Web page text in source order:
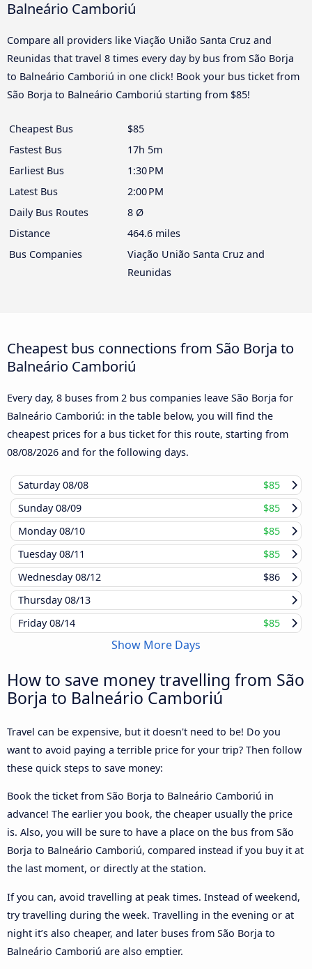
Balneário Camboriú
Compare all providers like Viação União Santa Cruz and
Reunidas that travel 8 times every day by bus from São Borja
to Balneário Camboriú in one click! Book your bus ticket from
São Borja to Balneário Camboriú starting from $85!
Cheapest Bus
$85
Fastest Bus
17h 5m
Earliest Bus
1:30 PM
Latest Bus
2:00 PM
Daily Bus Routes
8 Ø
Distance
464.6 miles
Bus Companies
Viação União Santa Cruz and
Reunidas
Cheapest bus connections from São Borja to
Balneário Camboriú
Every day, 8 buses from 2 bus companies leave São Borja for
Balneário Camboriú: in the table below, you will find the
cheapest prices for a bus ticket for this route, starting from
08/08/2026 and for the following days.
Saturday08/08
$85
Sunday08/09
$85
Monday08/10
$85
Tuesday08/11
$85
Wednesday08/12
$86
Thursday08/13
Friday08/14 $85
Show More Days
How to save money travelling from São
Borja to Balneário Camboriú
Travel can be expensive, but it doesn't need to be! Do you
want to avoid paying a terrible price for your trip? Then follow
these quick steps to save money:
Book the ticket from São Borja to Balneário Camboriú in
advance! The earlier you book, the cheaper usually the price
is. Also, you will be sure to have a place on the bus from São
Borja to Balneário Camboriú, compared instead if you buy it at
the last moment, or directly at the station.
If you can, avoid travelling at peak times. Instead of weekend,
try travelling during the week. Travelling in the evening or at
night it’s also cheaper, and later buses from São Borja to
Balneário Camboriú are also emptier.